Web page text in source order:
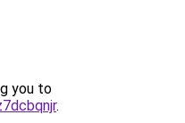
you to
.